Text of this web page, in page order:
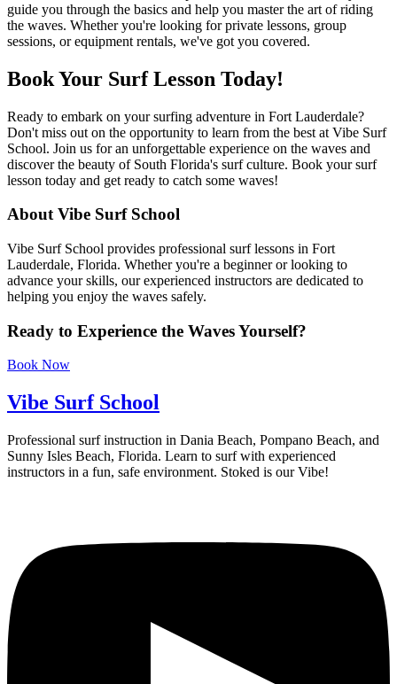
guide you through the basics and help you master the art of riding
the waves. Whether you're looking for private lessons, group
sessions, or equipment rentals, we've got you covered.
Book Your Surf Lesson Today!
Ready to embark on your surfing adventure in Fort Lauderdale?
Don't miss out on the opportunity to learn from the best at Vibe Surf
School. Join us for an unforgettable experience on the waves and
discover the beauty of South Florida's surf culture. Book your surf
lesson today and get ready to catch some waves!
About Vibe Surf School
Vibe Surf School provides professional surf lessons in Fort
Lauderdale, Florida. Whether you're a beginner or looking to
advance your skills, our experienced instructors are dedicated to
helping you enjoy the waves safely.
Ready to Experience the Waves Yourself?
Book Now
Vibe Surf School
Professional surf instruction in Dania Beach, Pompano Beach, and
Sunny Isles Beach, Florida. Learn to surf with experienced
instructors in a fun, safe environment. Stoked is our Vibe!